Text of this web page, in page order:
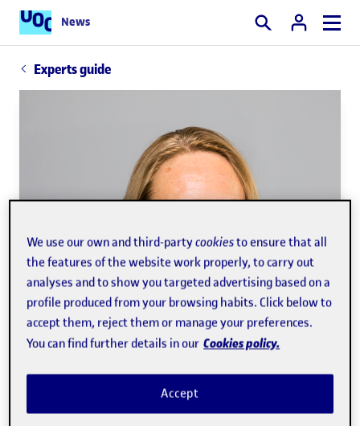
News Search
Experts guide
We use our own and third-partycookiesto ensure that all
the features of the website work properly, to carry out
analyses and to show you targeted advertising based on a
profile produced from your browsing habits. Click below to
accept them, reject them or manage your preferences.
You can find further details in our Cookies policy.
Accept